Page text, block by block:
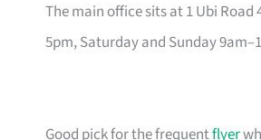
The main office sits at 1 Ubi
5pm, Saturday and Sunday
Good pick for the frequentflyer